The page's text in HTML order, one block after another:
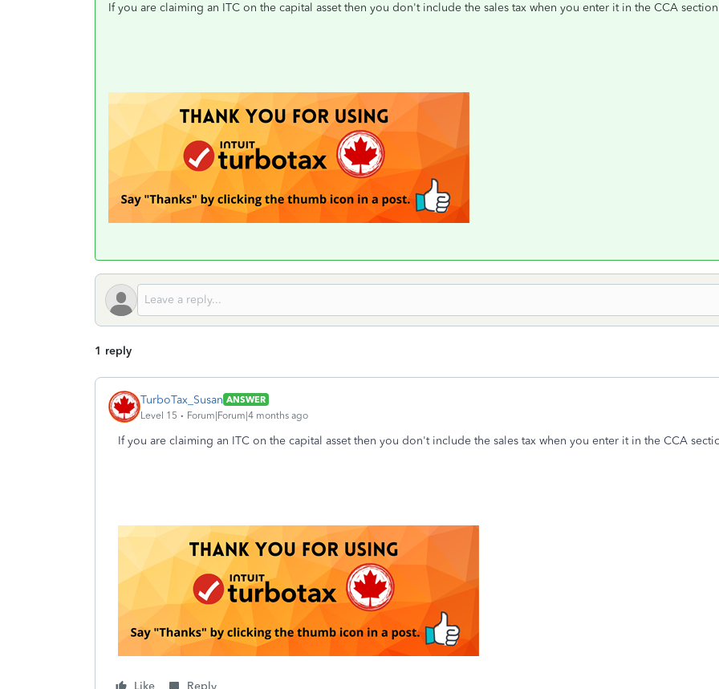
If you are claiming an ITC on the capital asset then you don't include the sales tax when you enter it in the CCA
1 reply
TurboTax_Susan ANSWER
Level 15
Forum|Forum|4 months ago
If you are claiming an ITC on the capital asset then you don't include the sales tax when you enter it in the CCA
Like Reply